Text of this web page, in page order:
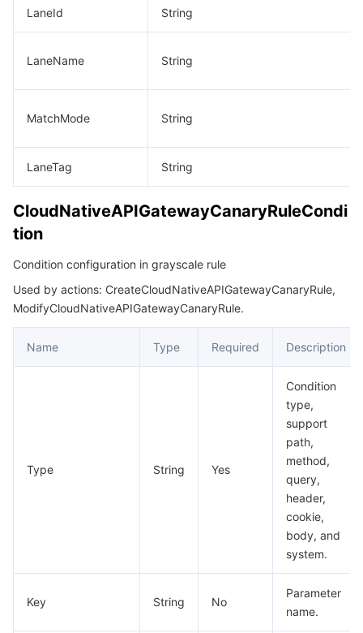
LaneId String
LaneName String
MatchMode String
LaneTag String
CloudNativeAPIGatewayCanaryRuleCondi
tion
Condition configuration in grayscale rule
Used by actions: CreateCloudNativeAPIGatewayCanaryRule,
ModifyCloudNativeAPIGatewayCanaryRule.
Name Type Required Description
Type String Yes
Condition
type,
support
path,
method,
query,
header,
cookie,
body, and
system.
Key String No
Parameter
name.